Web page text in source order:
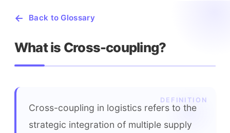
Back to Glossary
What is Cross-coupling?
Cross-coupling in logistics refers to the
strategic integration of multiple supply